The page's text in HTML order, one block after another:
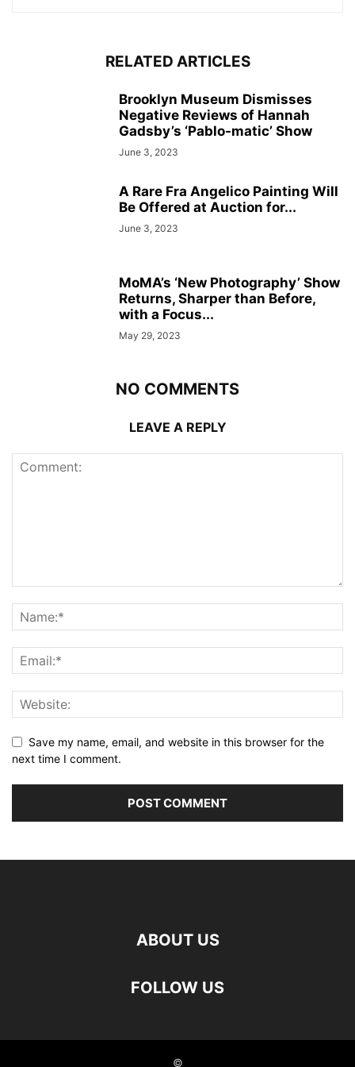
RELATED ARTICLES
Brooklyn Museum Dismisses
Negative Reviews of Hannah
Gadsby’s ‘Pablo-matic’ Show
June 3, 2023
A Rare Fra Angelico Painting Will
Be Offered at Auction for...
June 3, 2023
MoMA’s ‘New Photography’ Show
Returns, Sharper than Before,
with a Focus...
May 29, 2023
NO COMMENTS
LEAVE A REPLY
Save my name, email, and website in this browser for the
next time I comment.
ABOUT US
FOLLOW US
©